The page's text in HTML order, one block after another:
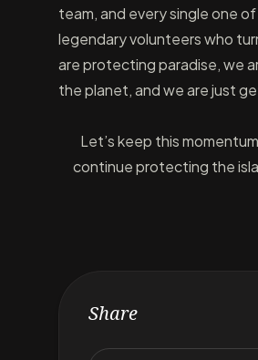
team, and every single one
legendary volunteers who
are protecting paradise, we
the planet, and we are just
Let’s keep this
continue protecting the
Share